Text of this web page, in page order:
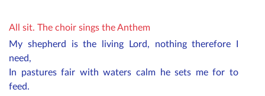
All sit. The choir sings the Anthem
My shepherd is the living Lord, nothing therefore I
need,
In pastures fair with waters calm he sets me for to
feed.